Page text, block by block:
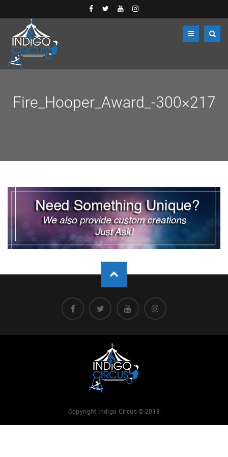
Fire_Hooper_Award_-300×217
Copyright Indigo Circus © 2018